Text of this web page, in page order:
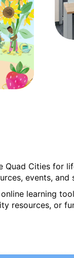
Cities for
events,
learning
resources, or